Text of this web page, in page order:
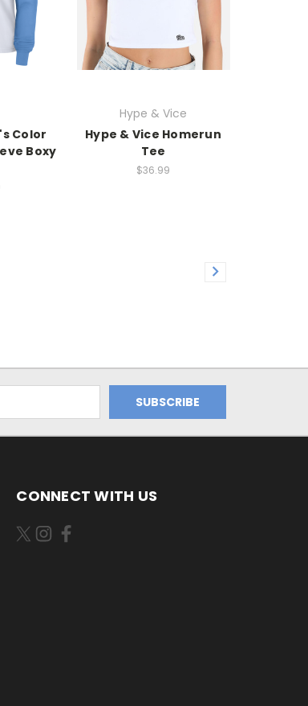
Color
Boxy
Hype & Vice
Hype & Vice Homerun
Tee
$36.99
CONNECT WITH US